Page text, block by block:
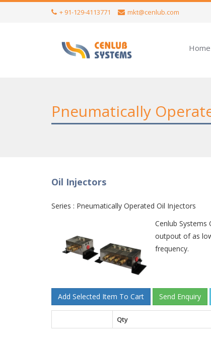
+ 91-129-4113771 mkt@cenlub.com
Home
Pneumatically
Oil Injectors
Series : Pneumatically Operated Oil Injectors
Cenlub
outpout of as
frequency.
Qty